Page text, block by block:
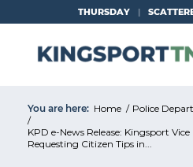
Content
THURSDAY |
You are here: Home / Police
/
KPD e-News Release: Kingsport
Requesting Citizen Tips in...